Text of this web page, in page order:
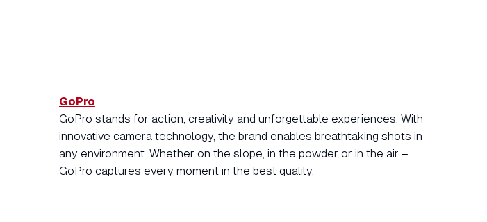
GoPro
GoPro stands for action, creativity and unforgettable experiences. With
innovative camera technology, the brand enables breathtaking shots in
any environment. Whether on the slope, in the powder or in the air –
GoPro captures every moment in the best quality.